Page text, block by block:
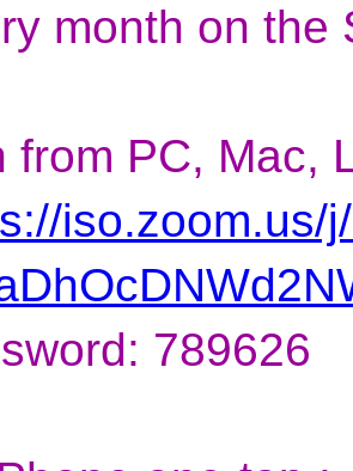
month on the
from PC, Mac,
iso.zoom.us/
789626